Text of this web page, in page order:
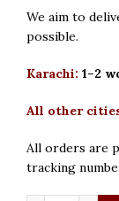
We aim to
possible.
Karachi: 1–2
All other
All orders are
tracking